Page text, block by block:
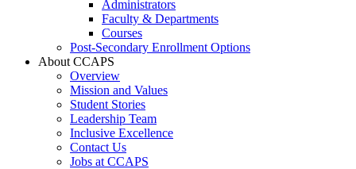
Administrators
Faculty & Departments
Courses
Post-Secondary Enrollment Options
About CCAPS
Overview
Mission and Values
Student Stories
Leadership Team
Inclusive Excellence
Contact Us
Jobs at CCAPS